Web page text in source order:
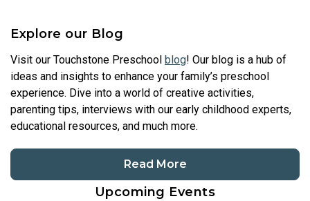
Explore our Blog
Visit our Touchstone Preschool blog! Our blog is a hub of
ideas and insights to enhance your family’s preschool
experience. Dive into a world of creative activities,
parenting tips, interviews with our early childhood experts,
educational resources, and much more.
Read More
Upcoming Events